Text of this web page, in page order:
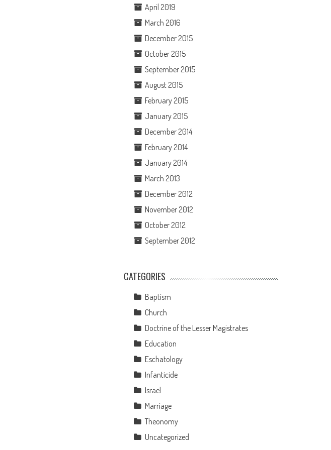
April 2019
March 2016
December 2015
October 2015
September 2015
August 2015
February 2015
January 2015
December 2014
February 2014
January 2014
March 2013
December 2012
November 2012
October 2012
September 2012
CATEGORIES
Baptism
Church
Doctrine of the Lesser Magistrates
Education
Eschatology
Infanticide
Israel
Marriage
Theonomy
Uncategorized